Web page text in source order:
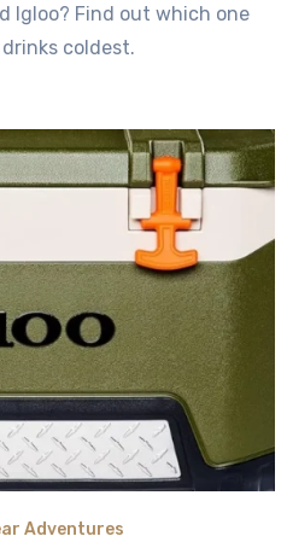
Igloo? Find out which one
coldest.
Adventures